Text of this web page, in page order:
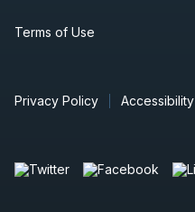
Terms of Use
Privacy Policy Accessibility